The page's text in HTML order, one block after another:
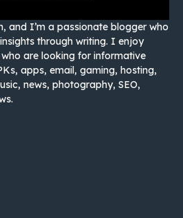
and I’m a passionate blogger who
through writing. I enjoy
are looking for informative
apps, email, gaming, hosting,
news, photography, SEO,